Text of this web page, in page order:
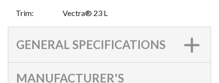
Trim: Vectra® 23 L
GENERAL SPECIFICATIONS
MANUFACTURER'S